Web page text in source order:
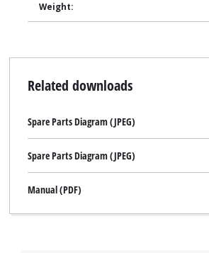
Weight:
Related downloads
Spare Parts Diagram (JPEG)
Spare Parts Diagram (JPEG)
Manual (PDF)